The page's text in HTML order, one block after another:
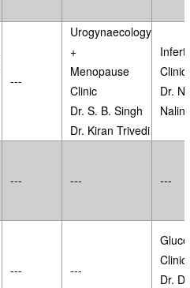
---
Urogynaecology
+
Menopause
Clinic
Dr. S. B. Singh
Dr. Kiran Trivedi
Clinic
Dr.
Nalini
--- --- ---
--- ---
Clinic
Dr.